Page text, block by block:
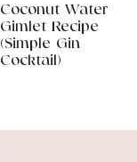
Coconut Water
Gimlet Recipe
(Simple Gin
Cocktail)